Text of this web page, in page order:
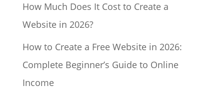
How Much Does It Cost to Create a
Website in 2026?
How to Create a Free Website in 2026:
Complete Beginner’s Guide to Online
Income